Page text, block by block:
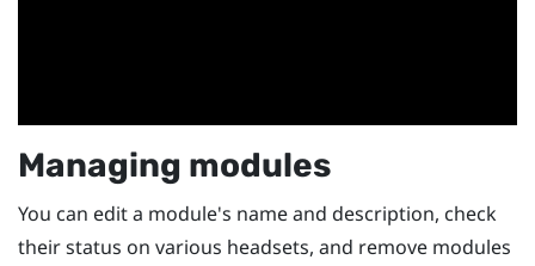
Managing modules
You can edit a module's name and description, check
their status on various headsets, and remove modules